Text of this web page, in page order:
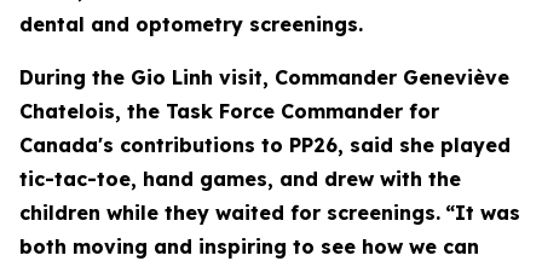
dental and optometry screenings.
During the Gio Linh visit, Commander Geneviève
Chatelois, the Task Force Commander for
Canada's contributions to PP26, said she played
tic-tac-toe, hand games, and drew with the
children while they waited for screenings. “It was
both moving and inspiring to see how we can